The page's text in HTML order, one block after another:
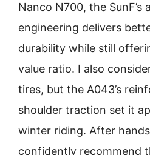
Nanco N700, the SunF’s
engineering delivers
durability while still
value ratio. I also
tires, but the A043’s
shoulder traction set it
winter riding. After
confidently recommend